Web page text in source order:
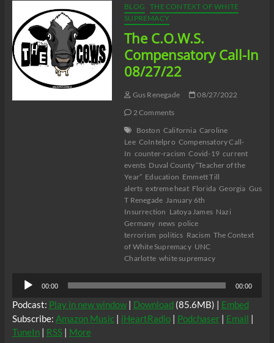
BLOG
THE CONTEXT OF WHITE
SUPREMACY
The C.O.W.S.
Compensatory Call-In
08/27/22
Gus Renegade
08/27/2022
2 Comments
Boston California Caroline
Lee CoIntelpro Compensatory Call-
In counter-racism Covid-19 current
events Duval County “Teacher of the
Year” Education Emmett Till
alerts extreme heat Florida Georgia Gus
T Renegade January 6th
Insurrection Latoya James Nazi
Germany news police
terrorism politics Racism The Context
of White Supremacy UNC
Charlotte white supremacy
Audio
Player
00:00 00:00
Podcast: Play in new window| Download (85.6MB) | Embed
Subscribe: Amazon Music| iHeartRadio| Podchaser| Email |
TuneIn| RSS| More